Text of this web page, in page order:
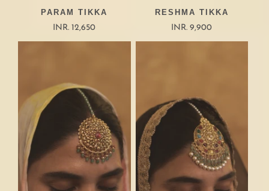
PARAM TIKKA
INR. 12,650
RESHMA TIKKA
INR. 9,900